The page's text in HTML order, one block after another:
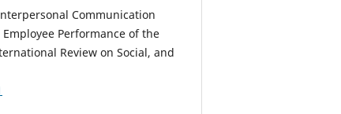
Communication
Performance of the
Review on Social, and